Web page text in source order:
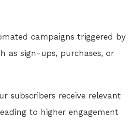
campaigns triggered by
as sign-ups, purchases, or
subscribers receive relevant
to higher engagement